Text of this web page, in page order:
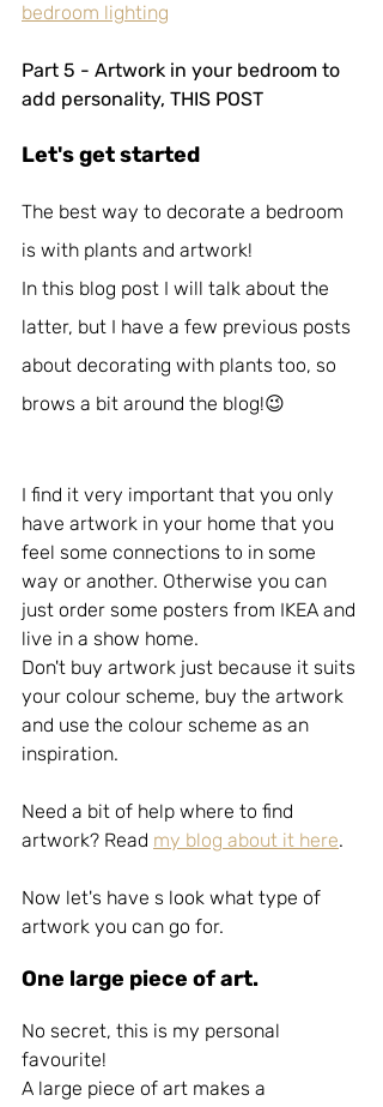
bedroom lighting
Part 5 - Artwork in your bedroom to
add personality, THIS POST
Let's get started
The best way to decorate a bedroom
is with plants and artwork!
In this blog post I will talk about the
latter, but I have a few previous posts
about decorating with plants too, so
brows a bit around the blog!😉
I find it very important that you only
have artwork in your home that you
feel some connections to in some
way or another. Otherwise you can
just order some posters from IKEA and
live in a show home.
Don't buy artwork just because it suits
your colour scheme, buy the artwork
and use the colour scheme as an
inspiration.
Need a bit of help where to find
artwork? Read my blog about it here.
Now let's have s look what type of
artwork you can go for.
One large piece of art.
No secret, this is my personal
favourite!
A large piece of art makes a